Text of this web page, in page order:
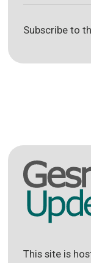
Subscribe to
This site is